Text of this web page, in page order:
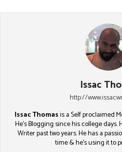
Issac
http://
Issac Thomasis a Self proclaimed
He's Blogging since his college days.
Writer past two years. He has a
time & he's using it to